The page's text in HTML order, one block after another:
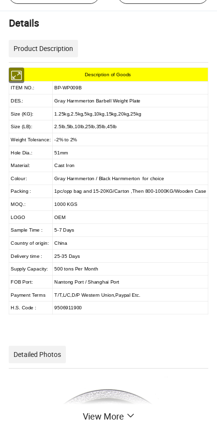
Details
Product Description
Description of Goods
ITEM NO.: BP-WP009B
DES.: Gray Harmmerton Barbell Weight Plate
Size (KG): 1.25kg,2.5kg,5kg,10kg,15kg,20kg,25kg
Size (LB): 2.5lb,5lb,10lb,25lb,35lb,45lb
Weight Tolerance: -2% to 2%
Hole Dia.: 51mm
Material: Cast Iron
Colour: Gray Harmmerton / Black Harmmerton for choice
Packing : 1pc/opp bag and 15-20KG/Carton ,Then 800-1000KG/Wooden Case
MOQ.: 1000 KGS
LOGO OEM
Sample Time : 5-7 Days
Country of origin: China
Delivery time : 25-35 Days
Supply Capacity: 500 tons Per Month
FOB Port: Nantong Port / Shanghai Port
Payment Terms T/T,L/C,D/P Western Union,Paypal Etc.
H.S. Code : 9506911900
Detailed Photos
View More